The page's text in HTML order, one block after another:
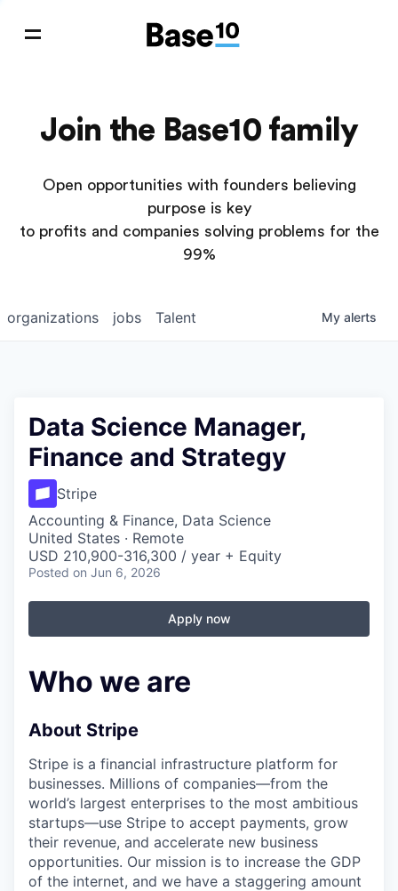
Join the Base10 family
Open opportunities with founders believing
purpose is key
to profits and companies solving problems for the
99%
jobs
organizations Talent My alerts
Data Science Manager,
Finance and Strategy
Stripe
Accounting & Finance, Data Science
United States · Remote
USD 210,900-316,300 / year + Equity
Posted on Jun 6, 2026
Apply now
Who we are
About Stripe
Stripe is a financial infrastructure platform for
businesses. Millions of companies—from the
world’s largest enterprises to the most ambitious
startups—use Stripe to accept payments, grow
their revenue, and accelerate new business
opportunities. Our mission is to increase the GDP
of the internet, and we have a staggering amount